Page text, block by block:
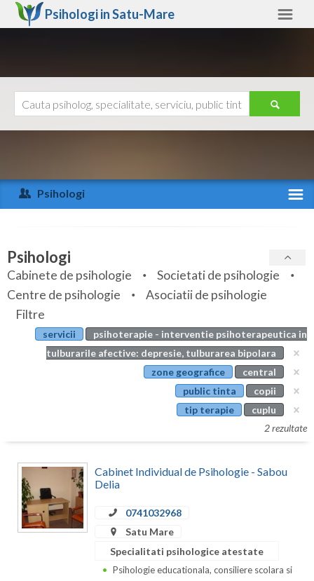
Psihologi inSatu-Mare
Arad
Arges
Bihor
Bistrita-Nasaud
Botosani
Calarasi
Caras-Severin
Cluj
Ajutor
Psihologi
Specialitati
Servicii
Articole
Evenimente
Psihologi
Cabinete de psihologie
Societati de psihologie
Centre de psihologie
Asociatii de psihologie
Filtre
servicii
psihoterapie - interventie psihoterapeutica in
tulburarile afective: depresie, tulburarea bipolara
zone geografice
central
public tinta
copii
tip terapie
cuplu
2 rezultate
Cabinet Individual de Psihologie - Sabou
Delia
0741032968
Satu Mare
Specialitati psihologice atestate
Psihologie educationala, consiliere scolara si